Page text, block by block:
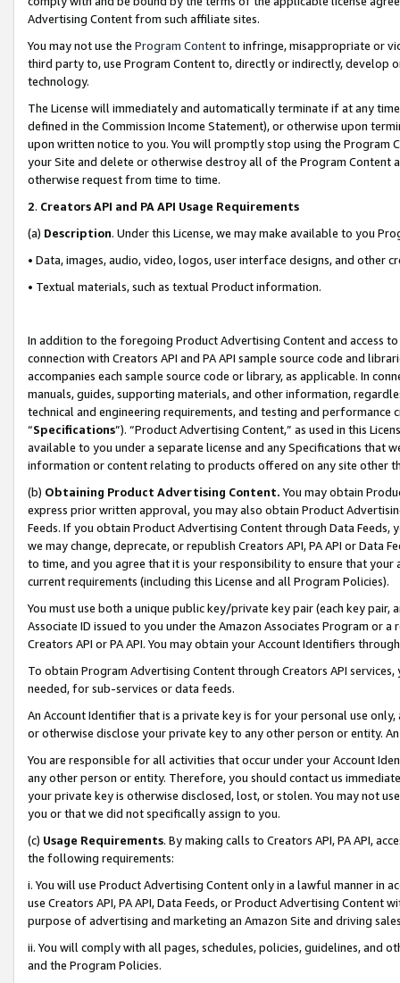
Advertising Content from such affiliate sites.
You may not use the Program Contentto infringe, misappropriate or
third party to, use Program Content to, directly or indirectly, develop
technology.
The License will immediately and automatically terminate if at any
defined in the Commission Income Statement), or otherwise upon
upon written notice to you. You will promptly stop using the Program
your Site and delete or otherwise destroy all of the Program Content
otherwise request from time to time.
2. Creators API and PA API Usage Requirements
(a) Description. Under this License, we may make available to you
• Data, images, audio, video, logos, user interface designs, and other
• Textual materials, such as textual Product information.
In addition to the foregoing Product Advertising Content and access
connection with Creators API and PA API sample source code and
accompanies each sample source code or library, as applicable. In
manuals, guides, supporting materials, and other information,
technical and engineering requirements, and testing and
“Specifications”). “Product Advertising Content,” as used in this
available to you under a separate license and any Specifications that
information or content relating to products offered on any site other
(b) Obtaining Product Advertising Content. You may obtain
express prior written approval, you may also obtain Product
Feeds. If you obtain Product Advertising Content through Data Feeds,
we may change, deprecate, or republish Creators API, PA API or Data
to time, and you agree that it is your responsibility to ensure that your
current requirements (including this License and all Program Policies).
You must use both a unique public key/private key pair (each key pair,
Associate ID issued to you under the Amazon Associates Program or
Creators API or PA API. You may obtain your Account Identifiers
To obtain Program Advertising Content through Creators API
needed, for sub-services or data feeds.
An Account Identifier that is a private key is for your personal use
or otherwise disclose your private key to any other person or entity.
You are responsible for all activities that occur under your Account
any other person or entity. Therefore, you should contact us
your private key is otherwise disclosed, lost, or stolen. You may not
you or that we did not specifically assign to you.
(c) Usage Requirements. By making calls to Creators API, PA API,
the following requirements:
i. You will use Product Advertising Content only in a lawful manner in
use Creators API, PA API, Data Feeds, or Product Advertising
purpose of advertising and marketing an Amazon Site and driving
ii. You will comply with all pages, schedules, policies, guidelines, and
and the Program Policies.